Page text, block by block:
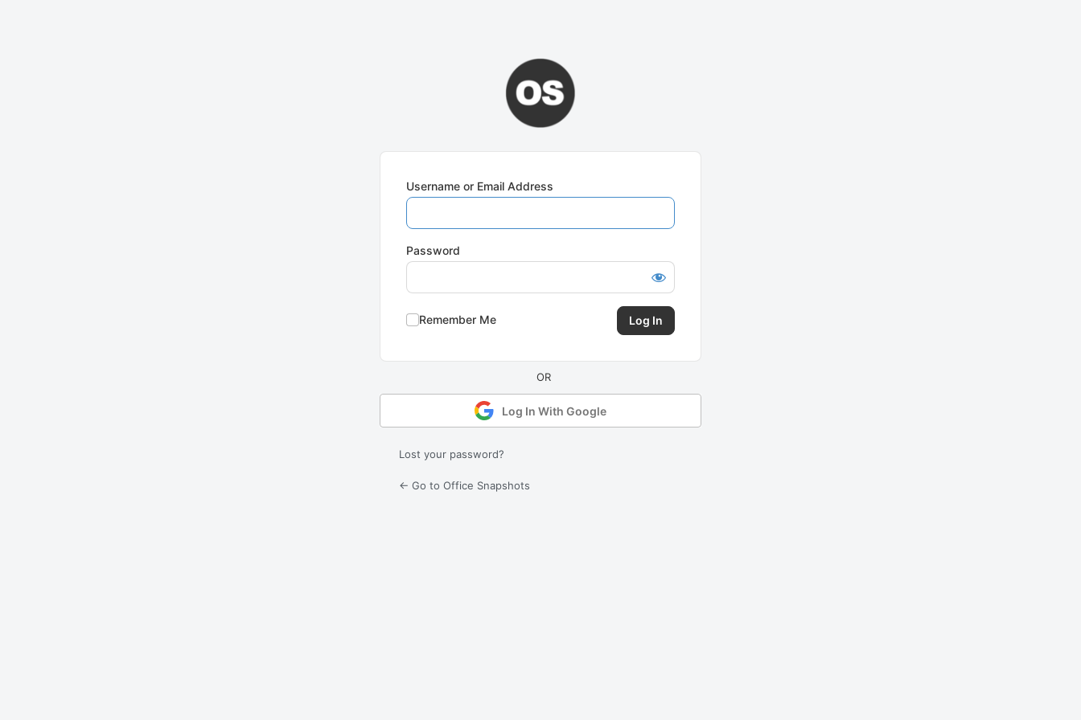
Username or Email Address
Password
Remember Me
Log In With Google
Lost your password?
← Go to Office Snapshots